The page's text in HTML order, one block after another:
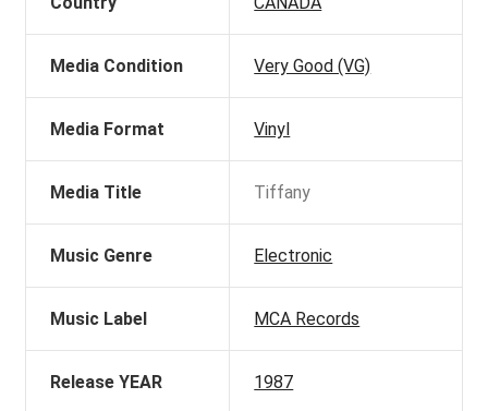
Media Condition Very Good (VG)
Media Format Vinyl
Media Title Tiffany
Music Genre Electronic
Music Label MCA Records
Release YEAR 1987